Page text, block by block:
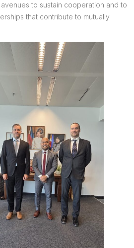
to sustain cooperation and to
that contribute to mutually